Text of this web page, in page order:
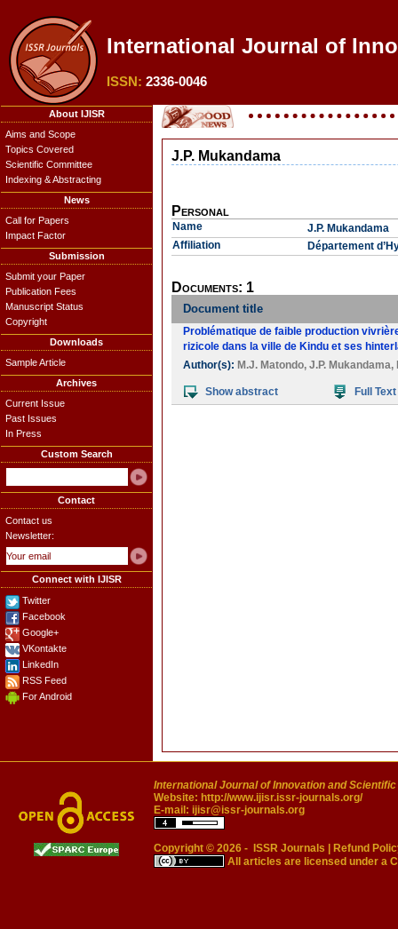
International Journal of
ISSN: 2336-0046
About IJISR
Aims and Scope
Topics Covered
Scientific Committee
Indexing & Abstracting
News
Call for Papers
Impact Factor
Submission
Submit your Paper
Publication Fees
Manuscript Status
Copyright
Downloads
Sample Article
Archives
Current Issue
Past Issues
In Press
Custom Search
Contact
Contact us
Newsletter:
Connect with IJISR
Twitter
Facebook
Google+
VKontakte
LinkedIn
RSS Feed
For Android
J.P. Mukandama
Personal
Name
J.P. Mukandama
Affiliation
Département
Documents: 1
Document title
Problématique de faible production
rizicole dans la ville de Kindu et ses
Author(s): M.J. Matondo, J.P. Mukandama,
Show abstract Full Text
International Journal of Innovation and
Website: http://www.ijisr.issr-journals.org/
E-mail: ijisr@issr-journals.org
Copyright © 2026 - ISSR Journals
Refund
All articles are licensed under a